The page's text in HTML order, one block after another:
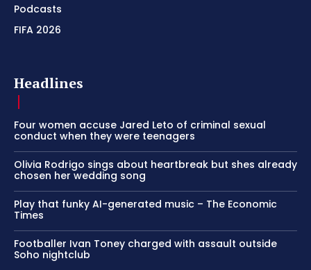
Podcasts
FIFA 2026
Headlines
Four women accuse Jared Leto of criminal sexual
conduct when they were teenagers
Olivia Rodrigo sings about heartbreak but shes already
chosen her wedding song
Play that funky AI-generated music – The Economic
Times
Footballer Ivan Toney charged with assault outside
Soho nightclub